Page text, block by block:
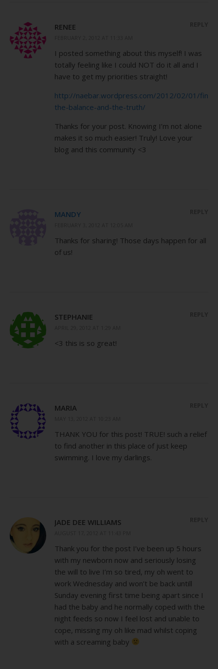
RENEE
I posted something about this myself! I was
totally feeling like I could NOT do it all and I
have to get my priorities straight!
http://naebar.wordpress.com/2012/02/01/
the-balance-and-the-truth/
Thanks for your post. Knowing I’m not alone
makes it so much easier! Truly! Love your
blog and this community <3
MANDY
Thanks for sharing! Those days happen for all
of us!
STEPHANIE
<3 this is so great!
MARIA
THANK YOU for this post! TRUE! such a relief
to find another in this place of just keep
swimming. I love my darlings.
JADE DEE WILLIAMS
Thank you for the post I’ve been up 5 hours
with my newborn now and seriously losing
the will to live I’m so tired, my oh went to
work Wednesday and won’t be back untill
Sunday evening first time being apart since I
had the baby and he normally coped with the
night feeds so now I feel lost and unable to
cope, missing my oh like mad whilst coping
with a screaming baby